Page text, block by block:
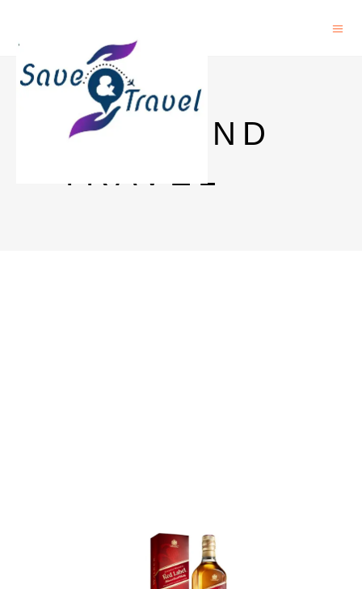
SAVE AND
TRAVEL